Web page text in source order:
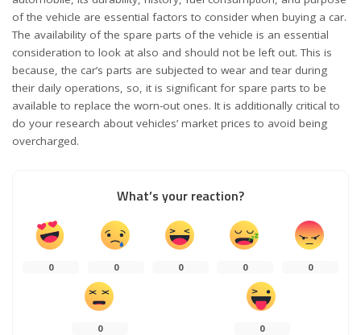
of the vehicle are essential factors to consider when buying a car.
The availability of the spare parts of the vehicle is an essential
consideration to look at also and should not be left out. This is
because, the car’s parts are subjected to wear and tear during
their daily operations, so, it is significant for spare parts to be
available to replace the worn-out ones. It is additionally critical to
do your research about vehicles’ market prices to avoid being
overcharged.
What’s your reaction?
0 0 0 0 0
0 0